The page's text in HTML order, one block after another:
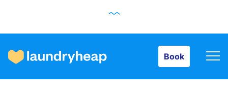
Book
How it works